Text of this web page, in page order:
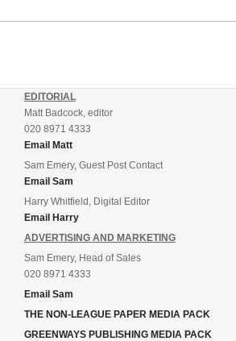
deep in the Southport half and he...
EDITORIAL
Matt Badcock, editor
020 8971 4333
Email Matt
Sam Emery, Guest Post Contact
Email Sam
Harry Whitfield, Digital Editor
Email Harry
ADVERTISING AND MARKETING
Sam Emery, Head of Sales
020 8971 4333
Email Sam
THE NON-LEAGUE PAPER MEDIA PACK
GREENWAYS PUBLISHING MEDIA PACK